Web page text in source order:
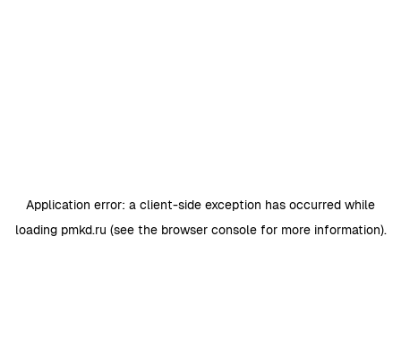
Application error: a client-side exception has occurred while
loading pmkd.ru (see the browser consolefor more information).